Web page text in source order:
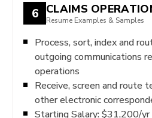
6 CLAIMS
Resume Examples & Samples
Process, sort, index and
outgoing communications
operations
Receive, screen and route
other electronic
Starting Salary: $31,200/yr